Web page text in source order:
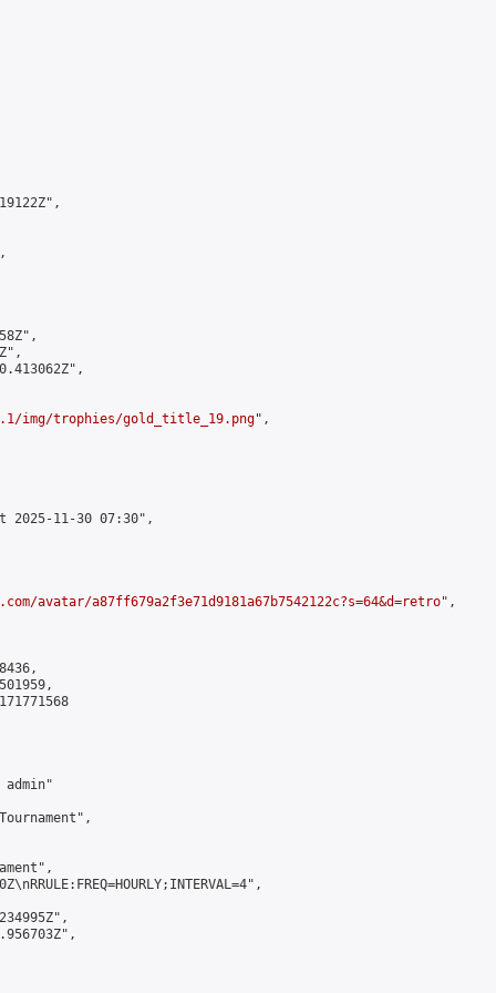
img/trophies/gold_title_19.png",
2025-11-30 07:30",
avatar/a87ff679a2f3e71d9181a67b7542122c?s=64&d=retro",
admin"